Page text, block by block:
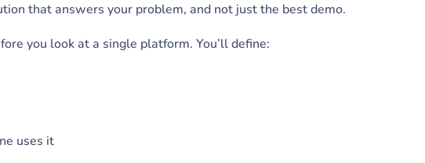
that answers your problem, and not just the best demo.
you look at a single platform. You’ll define:
uses it